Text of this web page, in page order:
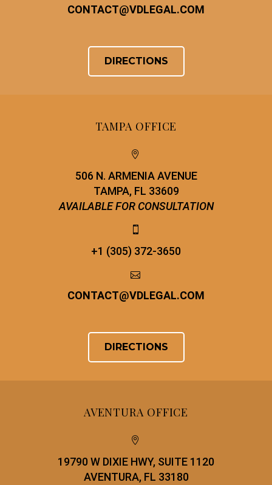
CONTACT@VDLEGAL.COM
DIRECTIONS
TAMPA OFFICE


506 N. ARMENIA AVENUE
TAMPA, FL 33609
AVAILABLE FOR CONSULTATION


+1 (305) 372-3650


CONTACT@VDLEGAL.COM
DIRECTIONS
AVENTURA OFFICE


19790 W DIXIE HWY, SUITE 1120
AVENTURA, FL 33180